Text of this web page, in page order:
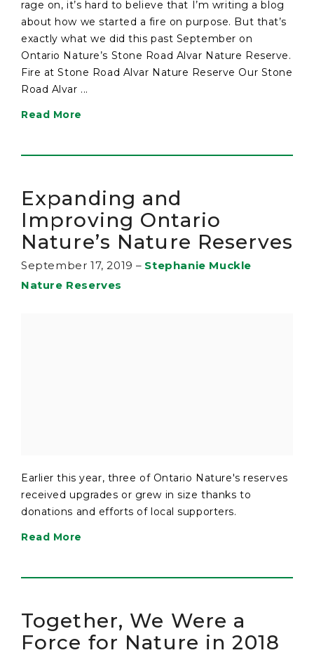
rage on, it’s hard to believe that I’m writing a blog
about how we started a fire on purpose. But that’s
exactly what we did this past September on
Ontario Nature’s Stone Road Alvar Nature Reserve.
Fire at Stone Road Alvar Nature Reserve Our Stone
Road Alvar ...
Read More
Expanding and
Improving Ontario
Nature’s Nature Reserves
September 17, 2019 – Stephanie Muckle
Nature Reserves
Earlier this year, three of Ontario Nature's reserves
received upgrades or grew in size thanks to
donations and efforts of local supporters.
Read More
Together, We Were a
Force for Nature in 2018